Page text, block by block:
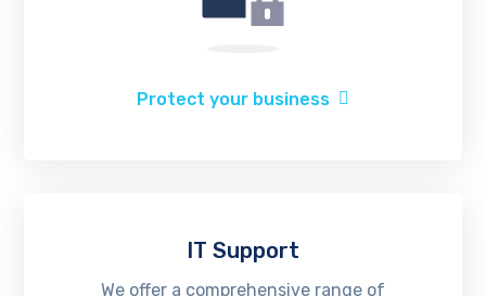
Protect your business
IT Support
We offer a comprehensive range of